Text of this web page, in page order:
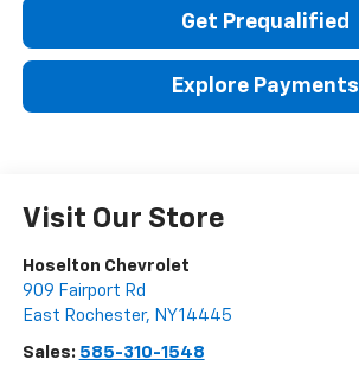
Get Prequalified
Explore Payments
Visit Our Store
Hoselton Chevrolet
909 Fairport Rd
East Rochester, NY14445
Sales: 585-310-1548